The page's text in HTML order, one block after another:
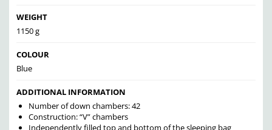
WEIGHT
1150 g
COLOUR
Blue
ADDITIONAL INFORMATION
Number of down chambers: 42
Construction: “V” chambers
Independently filled top and bottom of the sleeping bag